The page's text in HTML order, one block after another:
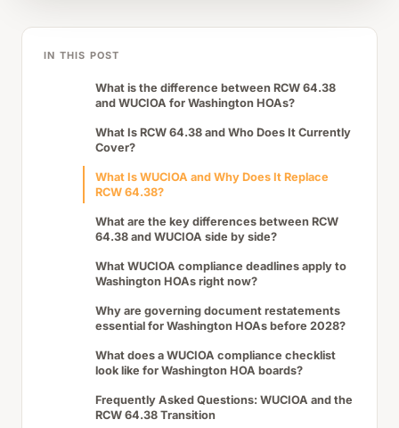
IN THIS POST
What is the difference between RCW 64.38
and WUCIOA for Washington HOAs?
What Is RCW 64.38 and Who Does It Currently
Cover?
What Is WUCIOA and Why Does It Replace
RCW 64.38?
What are the key differences between RCW
64.38 and WUCIOA side by side?
What WUCIOA compliance deadlines apply to
Washington HOAs right now?
Why are governing document restatements
essential for Washington HOAs before 2028?
What does a WUCIOA compliance checklist
look like for Washington HOA boards?
Frequently Asked Questions: WUCIOA and the
RCW 64.38 Transition